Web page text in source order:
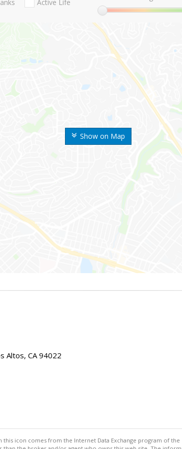
Show on Map
Active Life
Altos, CA 94022
icon comes from the Internet Data Exchange program of the